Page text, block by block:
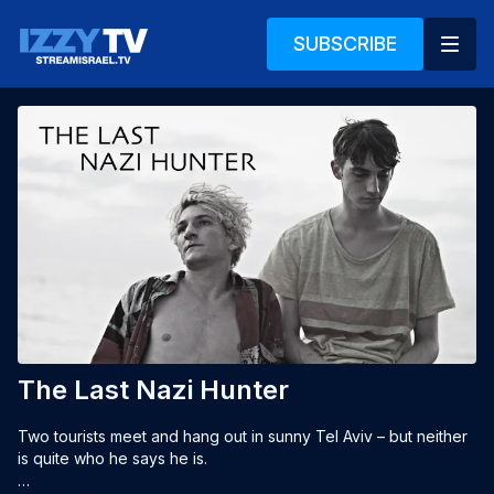
SUBSCRIBE
The Last Nazi Hunter
Two tourists meet and hang out in sunny Tel Aviv – but neither
is quite who he says he is.